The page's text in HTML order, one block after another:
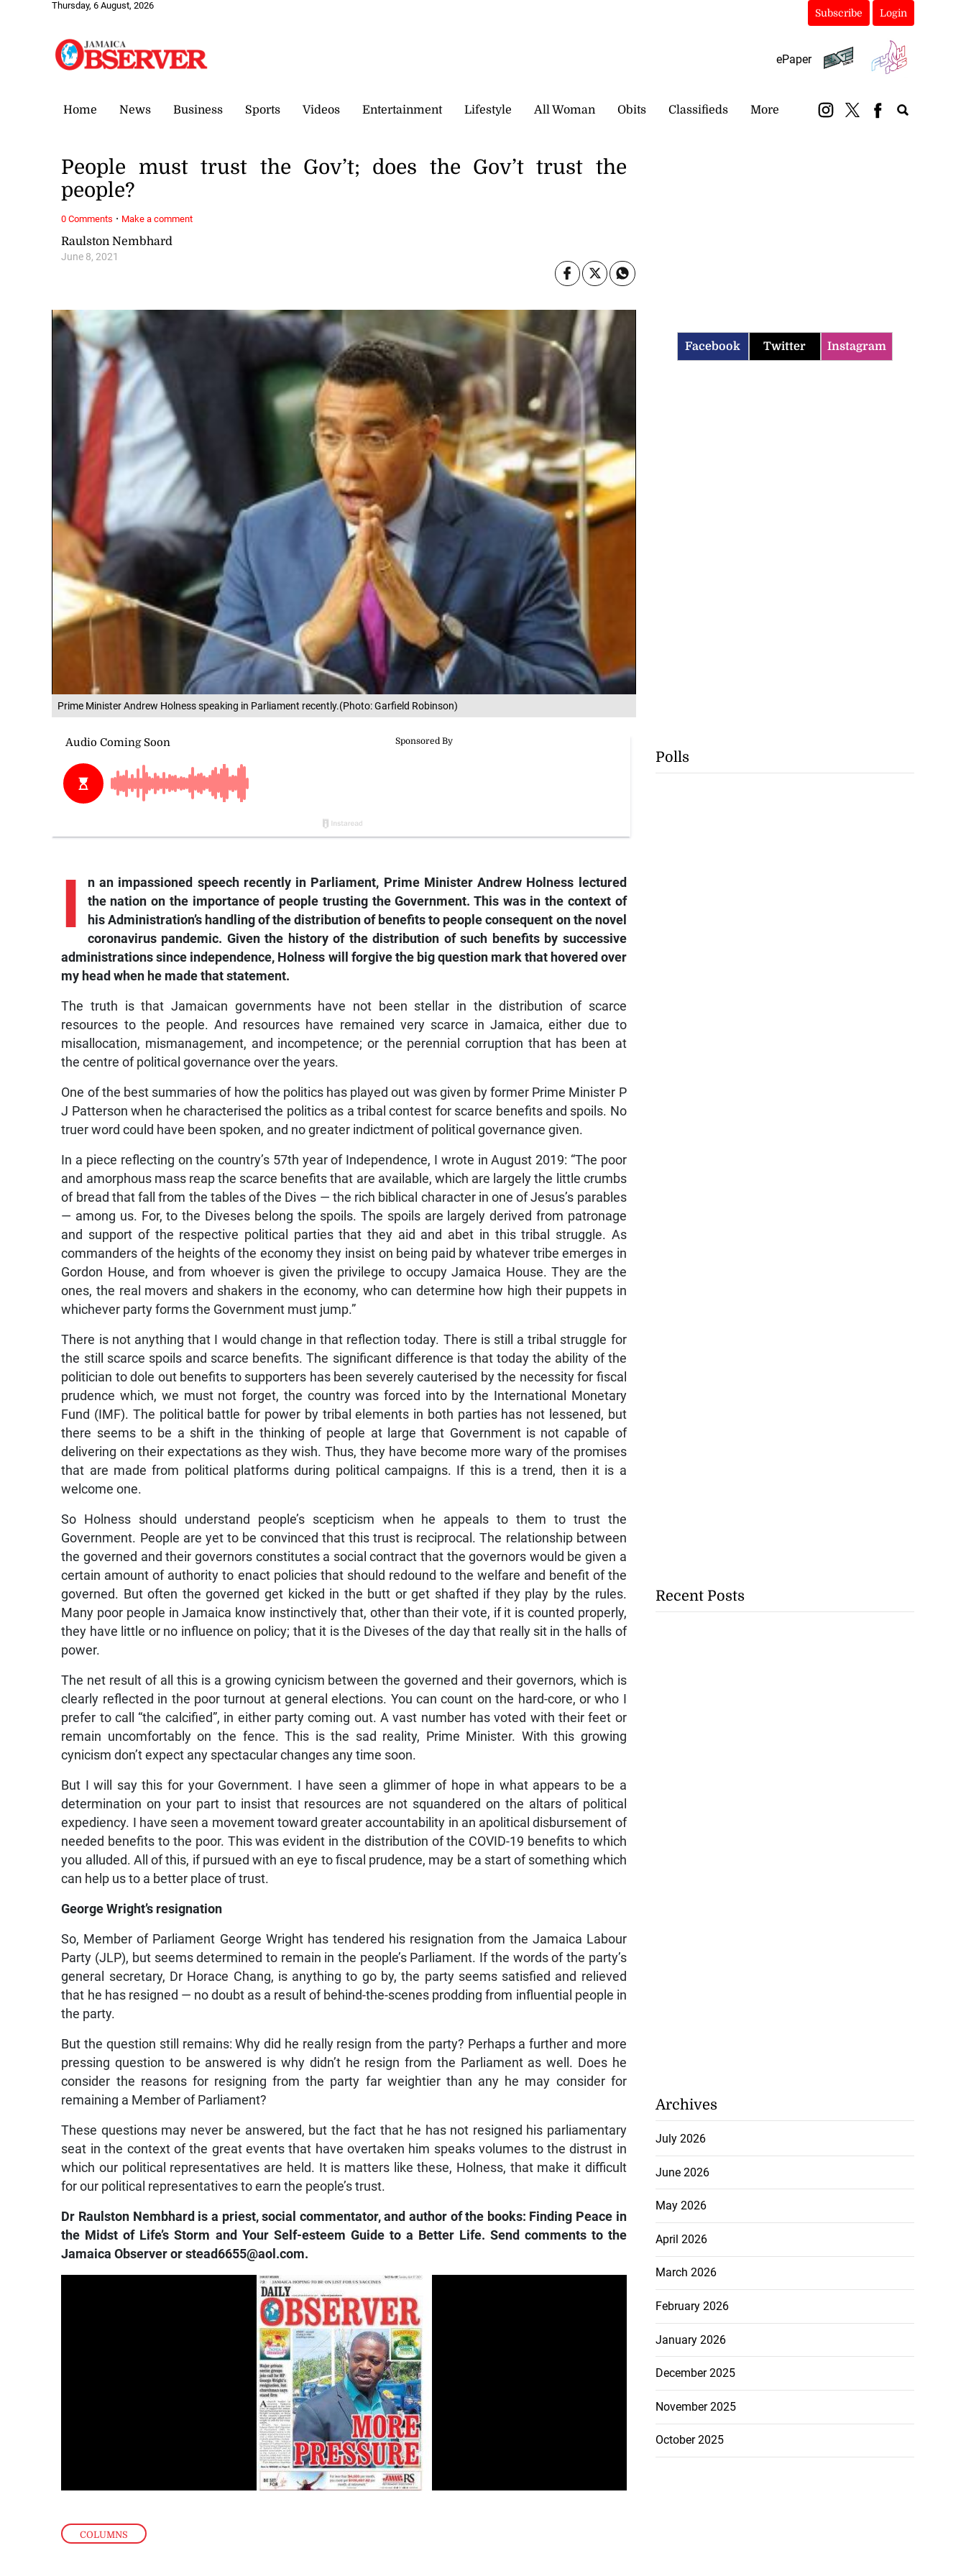
Thursday, 6 August, 2026
Subscribe Login
ePaper
Home News Business Sports Videos Entertainment Lifestyle All Woman Obits Classifieds More
Prime Minister Andrew Holness speaking in Parliament recently.(Photo: Garfield Robinson)
COLUMNS
Raulston Nembhard
June 8, 2021
People must trust the Gov’t; does the Gov’t trust the
people?
I n an impassioned speech recently in Parliament, Prime Minister Andrew Holness lectured
the nation on the importance of people trusting the Government. This was in the context of
his Administration’s handling of the distribution of benefits to people consequent on the novel
coronavirus pandemic. Given the history of the distribution of such benefits by successive
administrations since independence, Holness will forgive the big question mark that hovered over
my head when he made that statement.
The truth is that Jamaican governments have not been stellar in the distribution of scarce
resources to the people. And resources have remained very scarce in Jamaica, either due to
misallocation, mismanagement, and incompetence; or the perennial corruption that has been at
the centre of political governance over the years.
One of the best summaries of how the politics has played out was given by former Prime Minister P
J Patterson when he characterised the politics as a tribal contest for scarce benefits and spoils. No
truer word could have been spoken, and no greater indictment of political governance given.
In a piece reflecting on the country’s 57th year of Independence, I wrote in August 2019: “The poor
and amorphous mass reap the scarce benefits that are available, which are largely the little crumbs
of bread that fall from the tables of the Dives — the rich biblical character in one of Jesus’s parables
— among us. For, to the Diveses belong the spoils. The spoils are largely derived from patronage
and support of the respective political parties that they aid and abet in this tribal struggle. As
commanders of the heights of the economy they insist on being paid by whatever tribe emerges in
Gordon House, and from whoever is given the privilege to occupy Jamaica House. They are the
ones, the real movers and shakers in the economy, who can determine how high their puppets in
whichever party forms the Government must jump.”
There is not anything that I would change in that reflection today. There is still a tribal struggle for
the still scarce spoils and scarce benefits. The significant difference is that today the ability of the
politician to dole out benefits to supporters has been severely cauterised by the necessity for fiscal
prudence which, we must not forget, the country was forced into by the International Monetary
Fund (IMF). The political battle for power by tribal elements in both parties has not lessened, but
there seems to be a shift in the thinking of people at large that Government is not capable of
delivering on their expectations as they wish. Thus, they have become more wary of the promises
that are made from political platforms during political campaigns. If this is a trend, then it is a
welcome one.
So Holness should understand people’s scepticism when he appeals to them to trust the
Government. People are yet to be convinced that this trust is reciprocal. The relationship between
the governed and their governors constitutes a social contract that the governors would be given a
certain amount of authority to enact policies that should redound to the welfare and benefit of the
governed. But often the governed get kicked in the butt or get shafted if they play by the rules.
Many poor people in Jamaica know instinctively that, other than their vote, if it is counted properly,
they have little or no influence on policy; that it is the Diveses of the day that really sit in the halls of
power.
The net result of all this is a growing cynicism between the governed and their governors, which is
clearly reflected in the poor turnout at general elections. You can count on the hard-core, or who I
prefer to call “the calcified”, in either party coming out. A vast number has voted with their feet or
remain uncomfortably on the fence. This is the sad reality, Prime Minister. With this growing
cynicism don’t expect any spectacular changes any time soon.
But I will say this for your Government. I have seen a glimmer of hope in what appears to be a
determination on your part to insist that resources are not squandered on the altars of political
expediency. I have seen a movement toward greater accountability in an apolitical disbursement of
needed benefits to the poor. This was evident in the distribution of the COVID-19 benefits to which
you alluded. All of this, if pursued with an eye to fiscal prudence, may be a start of something which
can help us to a better place of trust.
George Wright’s resignation
So, Member of Parliament George Wright has tendered his resignation from the Jamaica Labour
Party (JLP), but seems determined to remain in the people’s Parliament. If the words of the party’s
general secretary, Dr Horace Chang, is anything to go by, the party seems satisfied and relieved
that he has resigned — no doubt as a result of behind-the-scenes prodding from influential people in
the party.
But the question still remains: Why did he really resign from the party? Perhaps a further and more
pressing question to be answered is why didn’t he resign from the Parliament as well. Does he
consider the reasons for resigning from the party far weightier than any he may consider for
remaining a Member of Parliament?
These questions may never be answered, but the fact that he has not resigned his parliamentary
seat in the context of the great events that have overtaken him speaks volumes to the distrust in
which our political representatives are held. It is matters like these, Holness, that make it difficult
for our political representatives to earn the people’s trust.
Dr Raulston Nembhard is a priest, social commentator, and author of the books: Finding Peace in
the Midst of Life’s Storm and Your Self-esteem Guide to a Better Life. Send comments to the
Jamaica Observer or stead6655@aol.com.
0 Comments · Make a comment
Facebook Twitter Instagram
Polls
Recent Posts
Archives
July 2026
June 2026
May 2026
April 2026
March 2026
February 2026
January 2026
December 2025
November 2025
October 2025